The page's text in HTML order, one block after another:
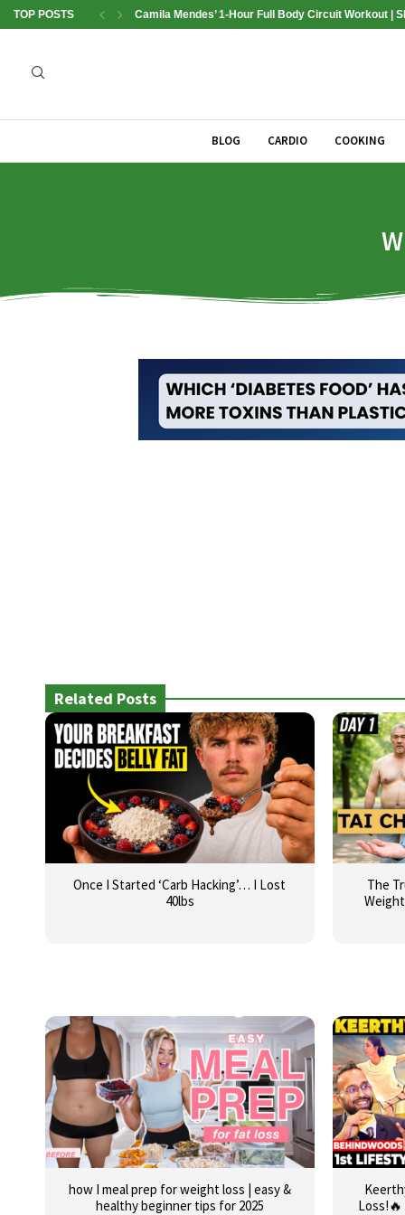
TOP POSTS Camila Mendes’ 1-Hour Full Body Circuit Workout |
BLOG CARDIO COOKING
Related Posts
Once I Started ‘Carb Hacking’… I Lost
40lbs
The
how I meal prep for weight loss | easy &
healthy beginner tips for 2025